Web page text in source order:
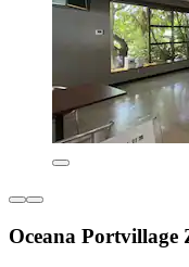
Oceana Portvillage